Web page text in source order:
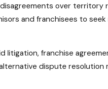
over territory
and franchisees to
litigation, franchise
dispute resolution